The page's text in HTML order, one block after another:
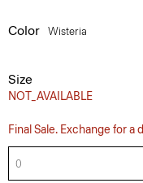
Color Wisteria
Size
NOT_AVAILABLE
Final Sale. Exchange for
0